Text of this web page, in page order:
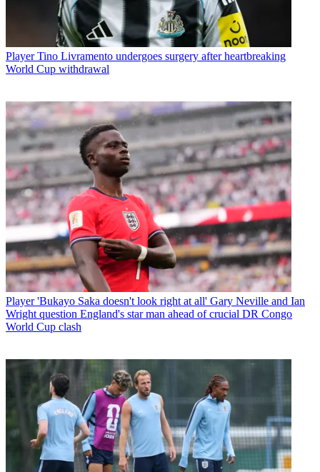
Player Tino Livramento undergoes surgery after heartbreaking
World Cup withdrawal
Player 'Bukayo Saka doesn't look right at all' Gary Neville and Ian
Wright question England's star man ahead of crucial DR Congo
World Cup clash